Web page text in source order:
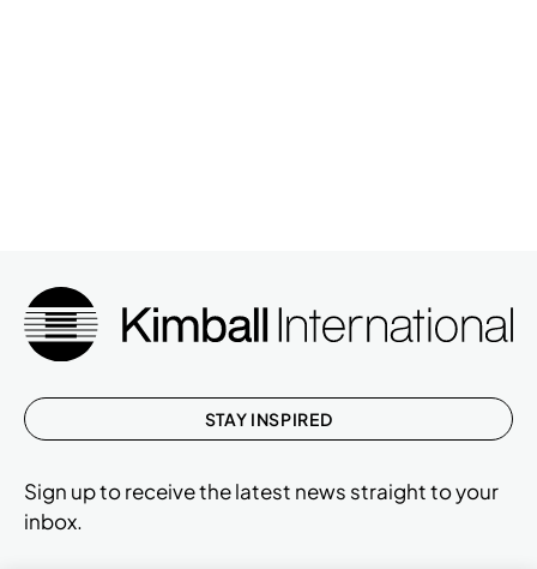
STAY INSPIRED
Sign up to receive the latest news straight to your
inbox.